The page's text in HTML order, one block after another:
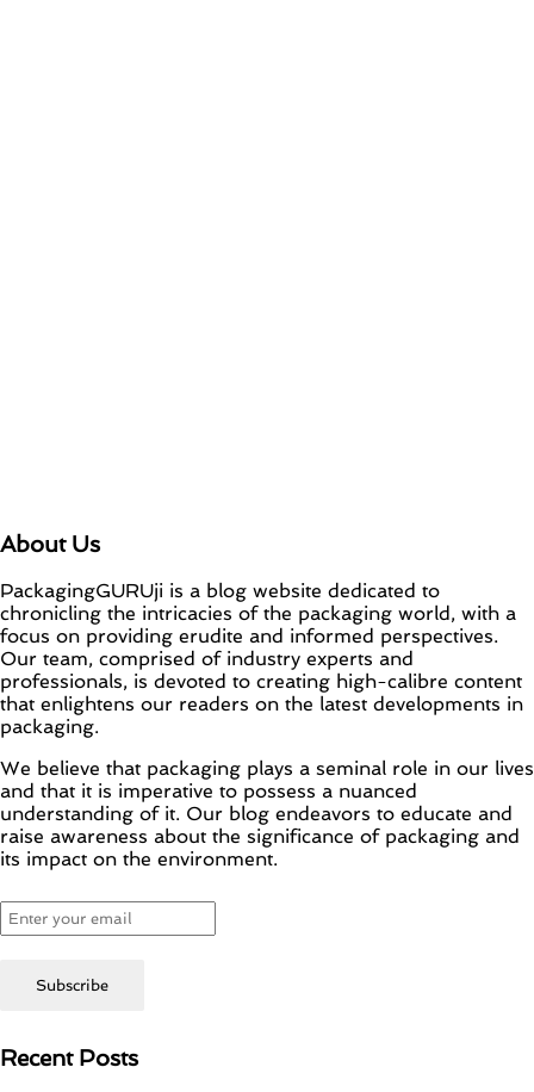
About Us
PackagingGURUji is a blog website dedicated to
chronicling the intricacies of the packaging world, with a
focus on providing erudite and informed perspectives.
Our team, comprised of industry experts and
professionals, is devoted to creating high-calibre content
that enlightens our readers on the latest developments in
packaging.
We believe that packaging plays a seminal role in our lives
and that it is imperative to possess a nuanced
understanding of it. Our blog endeavors to educate and
raise awareness about the significance of packaging and
its impact on the environment.
Recent Posts